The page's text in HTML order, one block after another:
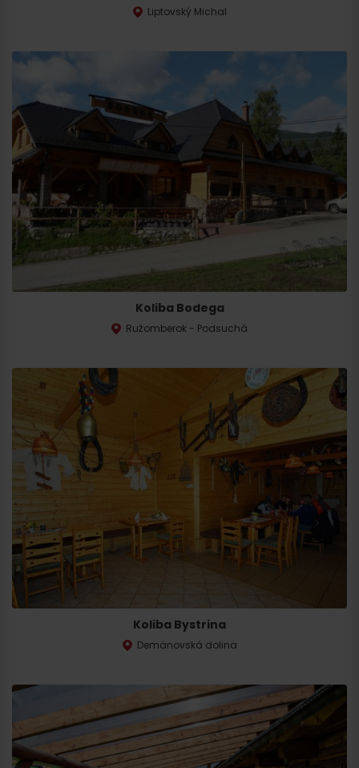
Liptovský Michal
Koliba Bodega
Ružomberok - Podsuchá
Koliba Bystrina
Demänovská dolina